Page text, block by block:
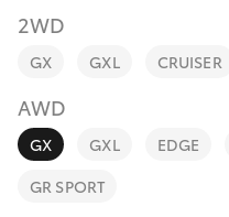
bZ4X
bZ4X Touring
LandCruiser Prado
Personalise
Discover
Contact
2WD
GX GXL CRUISER
AWD
GX GXL EDGE
GR SPORT